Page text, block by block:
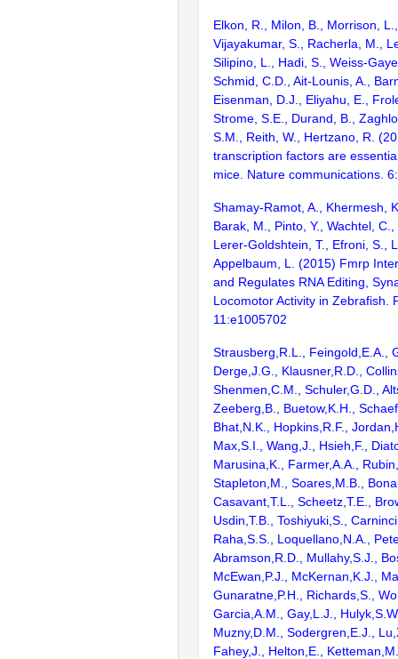
Elkon, R., Milon, B., Morrison,
Vijayakumar, S., Racherla, M.,
Silipino, L., Hadi, S., Weiss-
Schmid, C.D., Ait-Lounis, A.,
Eisenman, D.J., Eliyahu, E.,
Strome, S.E., Durand, B.,
S.M., Reith, W., Hertzano, R.
transcription factors are
mice. Nature communications.
Shamay-Ramot, A., Khermesh,
Barak, M., Pinto, Y., Wachtel,
Lerer-Goldshtein, T., Efroni, S.,
Appelbaum, L. (2015) Fmrp
and Regulates RNA Editing,
Locomotor Activity in Zebrafish.
11:e1005702
Strausberg,R.L., Feingold,E.A.,
Derge,J.G., Klausner,R.D.,
Shenmen,C.M., Schuler,G.D.,
Zeeberg,B., Buetow,K.H.,
Bhat,N.K., Hopkins,R.F.,
Max,S.I., Wang,J., Hsieh,F.,
Marusina,K., Farmer,A.A.,
Stapleton,M., Soares,M.B.,
Casavant,T.L., Scheetz,T.E.,
Usdin,T.B., Toshiyuki,S.,
Raha,S.S., Loquellano,N.A.,
Abramson,R.D., Mullahy,S.J.,
McEwan,P.J., McKernan,K.J.,
Gunaratne,P.H., Richards,S.,
Garcia,A.M., Gay,L.J.,
Muzny,D.M., Sodergren,E.J.,
Fahey,J., Helton,E.,